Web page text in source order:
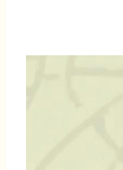
Horas de